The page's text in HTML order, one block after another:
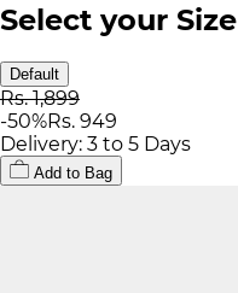
Select your Size
Default
Rs. 1,899
-50%Rs. 949
Delivery: 3 to 5 Days
Add to Bag